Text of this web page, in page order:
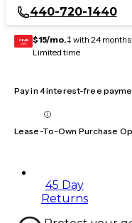
440-720-1440
GEAR
CARD $15/mo.‡ with 24
Limited time
Pay in 4 interest-free
Lease-To-Own Purchase
45 Day
Returns